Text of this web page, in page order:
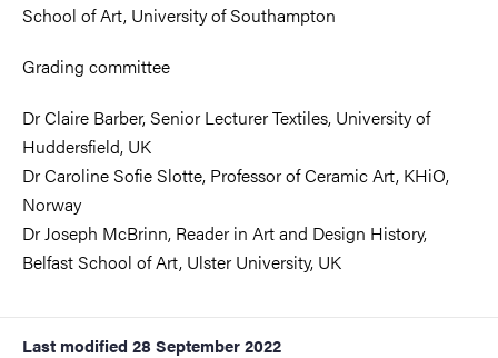
School of Art, University of Southampton
Grading committee
Dr Claire Barber, Senior Lecturer Textiles, University of
Huddersfield, UK
Dr Caroline Sofie Slotte, Professor of Ceramic Art, KHiO,
Norway
Dr Joseph McBrinn, Reader in Art and Design History,
Belfast School of Art, Ulster University, UK
Last modified 28 September 2022